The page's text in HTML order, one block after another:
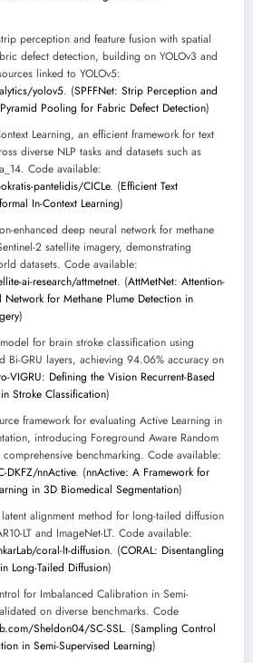
perception and feature fusion with spatial
defect detection, building on YOLOv3 and
linked to YOLOv5:
yolov5. (SPFFNet: Strip Perception and
Pooling for Fabric Defect Detection)
Learning, an efficient framework for text
diverse NLP tasks and datasets such as
Code available:
pantelidis/CICLe. (Efficient Text
In-Context Learning)
enhanced deep neural network for methane
2 satellite imagery, demonstrating
datasets. Code available:
ai-research/attmetnet. (AttMetNet: Attention-
Network for Methane Plume Detection in
)
for brain stroke classification using
Bi-GRU layers, achieving 94.06% accuracy on
VIGRU: Defining the Vision Recurrent-Based
Stroke Classification)
framework for evaluating Active Learning in
introducing Foreground Aware Random
benchmarking. Code available:
DKFZ/nnActive. (nnActive: A Framework for
in 3D Biomedical Segmentation)
alignment method for long-tailed diffusion
LT and ImageNet-LT. Code available:
coral-lt-diffusion. (CORAL: Disentangling
Long-Tailed Diffusion)
for Imbalanced Calibration in Semi-
on diverse benchmarks. Code
Sheldon04/SC-SSL. (Sampling Control
in Semi-Supervised Learning)